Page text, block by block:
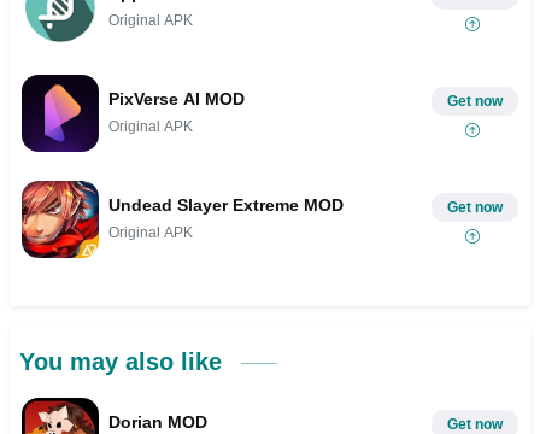
Original APK
PixVerse AI MOD
Original APK
Get now
Undead Slayer Extreme MOD
Original APK
Get now
You may also like
Dorian MOD Get now